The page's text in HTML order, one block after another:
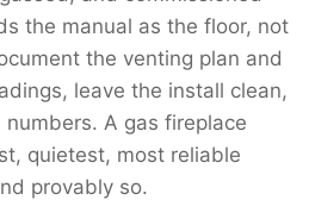
the manual as the floor, not
the venting plan and
leave the install clean,
A gas fireplace
quietest, most reliable
provably so.